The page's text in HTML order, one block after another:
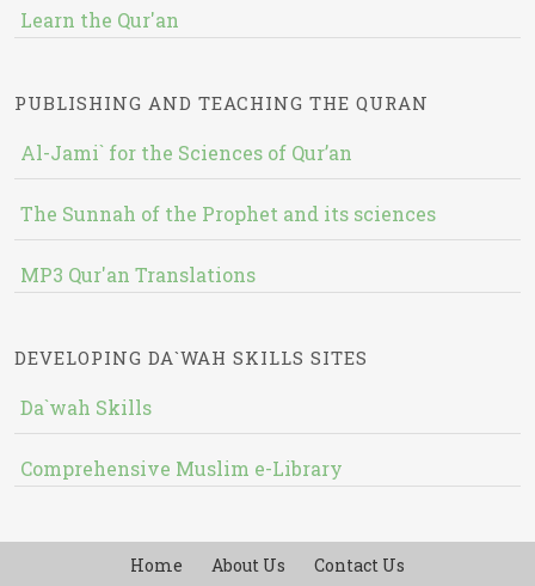
Learn the Qur'an
PUBLISHING AND TEACHING THE QURAN
Al-Jami` for the Sciences of Qur’an
The Sunnah of the Prophet and its sciences
MP3 Qur'an Translations
DEVELOPING DA`WAH SKILLS SITES
Da`wah Skills
Comprehensive Muslim e-Library
Home About Us Contact Us